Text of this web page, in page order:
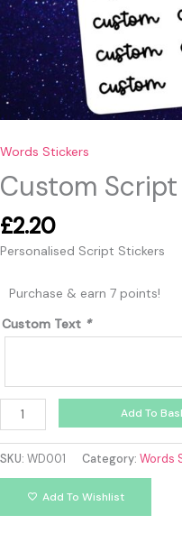
Words Stickers
Custom
£2.20
Personalised Script Stickers
Purchase & earn 7 points!
Custom Text *
Add To
SKU: WD001 Category: Words
Add To Wishlist